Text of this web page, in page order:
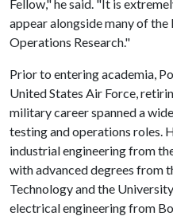
Fellow," he said. "It is
appear alongside many of
Operations Research."
Prior to entering academia,
United States Air Force,
military career spanned a
testing and operations roles.
industrial engineering from
with advanced degrees from
Technology and the
electrical engineering from